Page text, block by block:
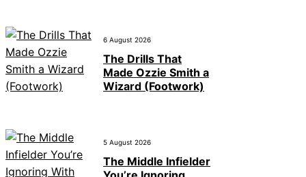
6 August 2026
The Drills That
Made Ozzie Smith a
Wizard (Footwork)
5 August 2026
The Middle Infielder